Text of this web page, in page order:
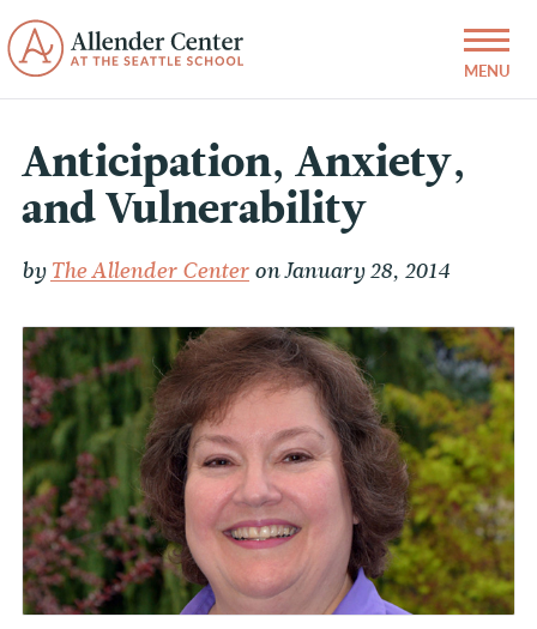
Anticipation, Anxiety,
and Vulnerability
by The Allender Center on January 28, 2014